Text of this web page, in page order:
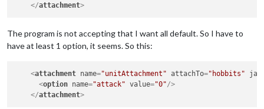
</attachment>
The program is not accepting that I want all default. So I have to
have at least 1 option, it seems. So this:
<attachment name="unitAttachment" attachTo="hobbits"
<option name="attack" value="0"/>
</attachment>